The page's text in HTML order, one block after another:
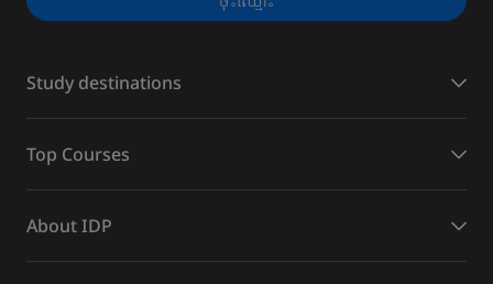
Study destinations
Top Courses
About IDP